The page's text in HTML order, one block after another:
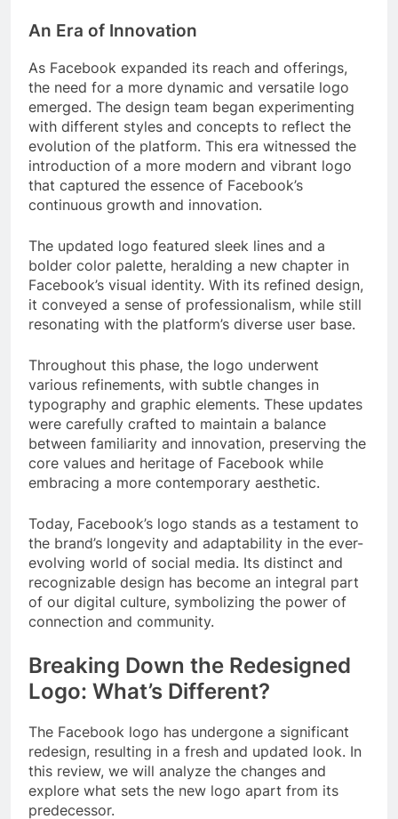
An Era of Innovation
As Facebook expanded its reach and offerings,
the need for a more dynamic and versatile logo
emerged. The design team began experimenting
with different styles and concepts to reflect the
evolution of the platform. This era witnessed the
introduction of a more modern and vibrant logo
that captured the essence of Facebook’s
continuous growth and innovation.
The updated logo featured sleek lines and a
bolder color palette, heralding a new chapter in
Facebook’s visual identity. With its refined design,
it conveyed a sense of professionalism, while still
resonating with the platform’s diverse user base.
Throughout this phase, the logo underwent
various refinements, with subtle changes in
typography and graphic elements. These updates
were carefully crafted to maintain a balance
between familiarity and innovation, preserving the
core values and heritage of Facebook while
embracing a more contemporary aesthetic.
Today, Facebook’s logo stands as a testament to
the brand’s longevity and adaptability in the ever-
evolving world of social media. Its distinct and
recognizable design has become an integral part
of our digital culture, symbolizing the power of
connection and community.
Breaking Down the Redesigned
Logo: What’s Different?
The Facebook logo has undergone a significant
redesign, resulting in a fresh and updated look. In
this review, we will analyze the changes and
explore what sets the new logo apart from its
predecessor.